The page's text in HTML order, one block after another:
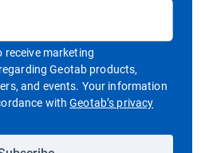
receive marketing
Geotab products,
and events. Your information
withGeotab’s privacy